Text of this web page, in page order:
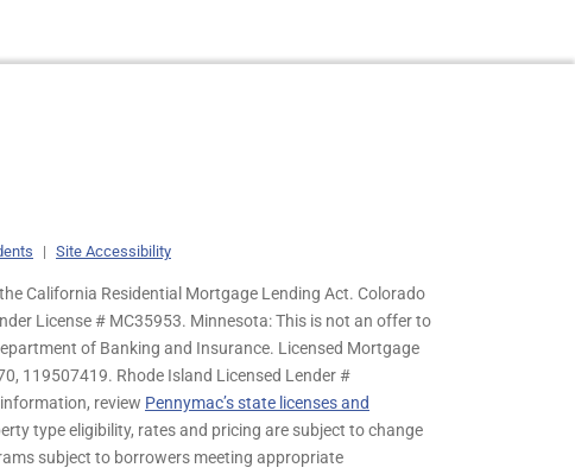
| Site Accessibility
California Residential Mortgage Lending Act. Colorado
License # MC35953. Minnesota: This is not an offer to
of Banking and Insurance. Licensed Mortgage
119507419. Rhode Island Licensed Lender #
review Pennymac’s state licenses and
type eligibility, rates and pricing are subject to change
subject to borrowers meeting appropriate